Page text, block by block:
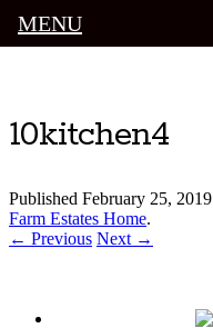
10kitchen4
Published February 25, 2019
Farm Estates Home.
← Previous Next →
MENU